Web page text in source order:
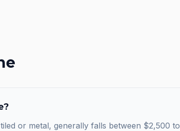
?
or metal, generally falls between $2,500 to